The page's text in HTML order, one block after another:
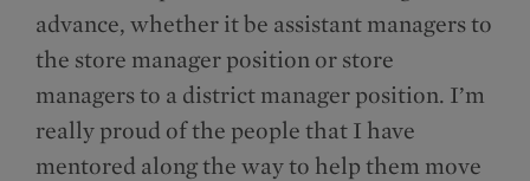
advance, whether it be assistant managers to
the store manager position or store
managers to a district manager position. I’m
really proud of the people that I have
mentored along the way to help them move